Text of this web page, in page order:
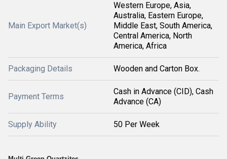
Main Export Market(s)
Western Europe, Asia,
Australia, Eastern Europe,
Middle East, South America,
Central America, North
America, Africa
Packaging Details Wooden and Carton Box.
Payment Terms
Cash in Advance (CID), Cash
Advance (CA)
Supply Ability 50 Per Week